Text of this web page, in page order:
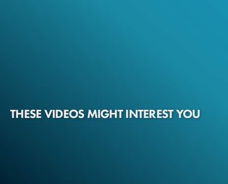
THESE VIDEOS MIGHT INTEREST YOU